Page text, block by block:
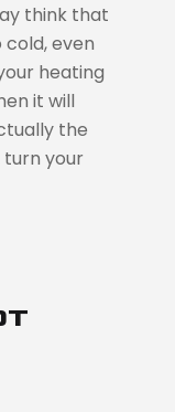
think that
even
heating
it will
the
your